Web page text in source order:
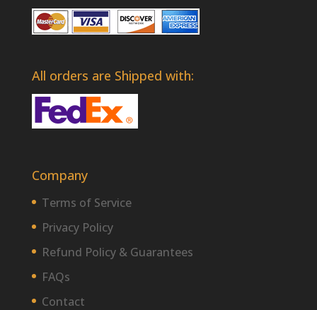
All orders are Shipped with:
Company
Terms of Service
Privacy Policy
Refund Policy & Guarantees
FAQs
Contact